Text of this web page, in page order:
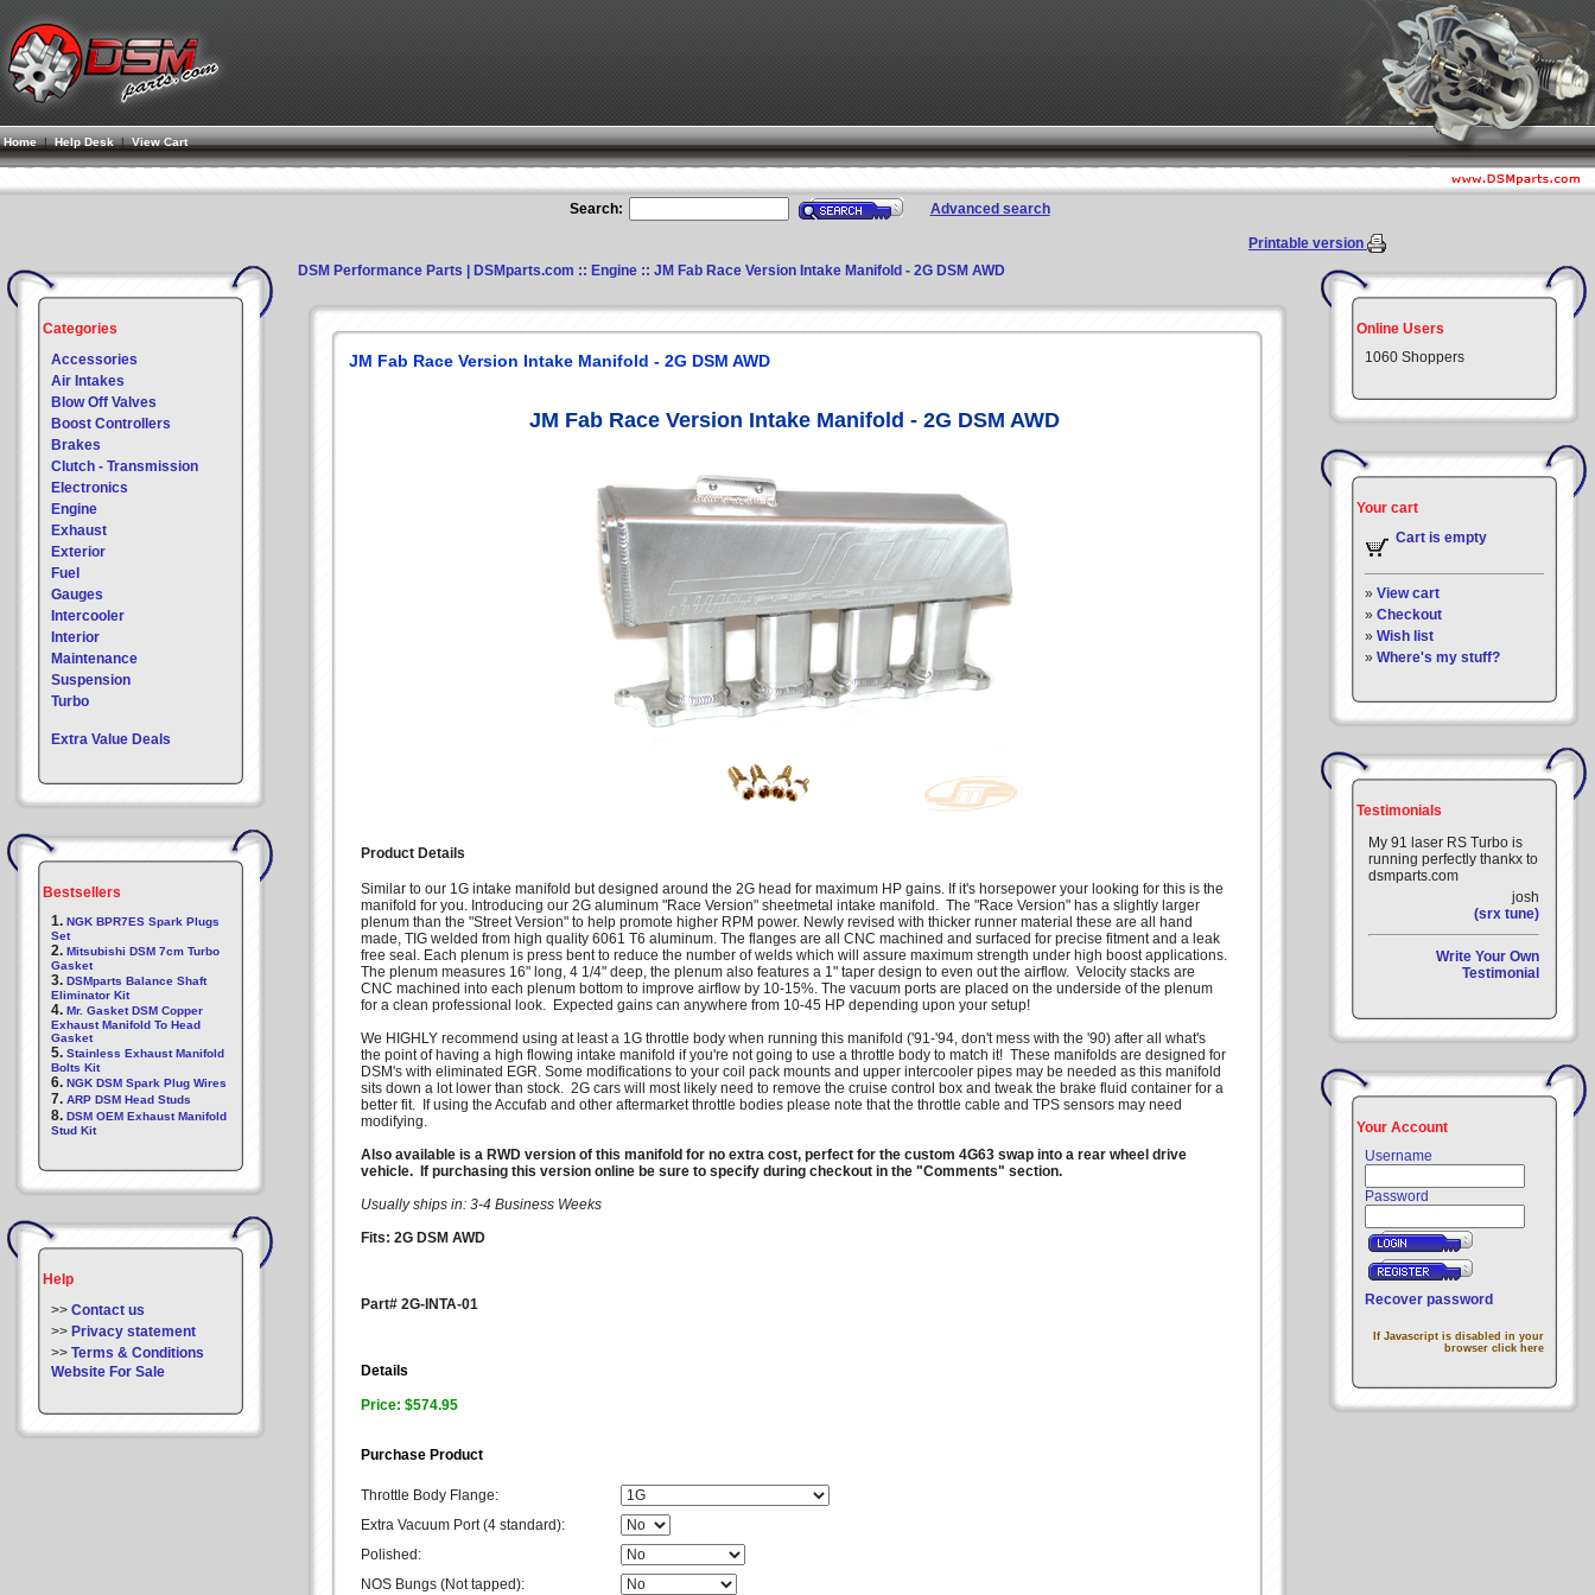
Home| Help Desk |View Cart
Search: Advanced search
Printable version
Categories
Accessories
Air Intakes
Blow Off Valves
Boost Controllers
Brakes
Clutch - Transmission
Electronics
Engine
Exhaust
Exterior
Fuel
Gauges
Intercooler
Interior
Maintenance
Suspension
Turbo
Extra Value Deals
Bestsellers
1. NGK BPR7ES Spark Plugs
Set
2. Mitsubishi DSM 7cm Turbo
Gasket
3. DSMparts Balance Shaft
Eliminator Kit
4. Mr. Gasket DSM Copper
Exhaust Manifold To Head
Gasket
5. Stainless Exhaust Manifold
Bolts Kit
6. NGK DSM Spark Plug Wires
7. ARP DSM Head Studs
8. DSM OEM Exhaust Manifold
Stud Kit
Help
>> Contact us
>> Privacy statement
>> Terms & Conditions
Website For Sale
DSM Performance Parts | DSMparts.com :: Engine :: JM Fab Race Version Intake Manifold - 2G DSM AWD
JM Fab Race Version Intake Manifold - 2G DSM AWD
JM Fab Race Version Intake Manifold - 2G DSM AWD
Product Details
Similar to our 1G intake manifold but designed around the 2G head for maximum HP gains. If it's horsepower your looking for this is the
manifold for you. Introducing our 2G aluminum "Race Version" sheetmetal intake manifold. The "Race Version" has a slightly larger
plenum than the "Street Version" to help promote higher RPM power. Newly revised with thicker runner material these are all hand
made, TIG welded from high quality 6061 T6 aluminum. The flanges are all CNC machined and surfaced for precise fitment and a leak
free seal. Each plenum is press bent to reduce the number of welds which will assure maximum strength under high boost applications.
The plenum measures 16" long, 4 1/4" deep, the plenum also features a 1" taper design to even out the airflow. Velocity stacks are
CNC machined into each plenum bottom to improve airflow by 10-15%. The vacuum ports are placed on the underside of the plenum
for a clean professional look. Expected gains can anywhere from 10-45 HP depending upon your setup!
We HIGHLY recommend using at least a 1G throttle body when running this manifold ('91-'94, don't mess with the '90) after all what's
the point of having a high flowing intake manifold if you're not going to use a throttle body to match it! These manifolds are designed for
DSM's with eliminated EGR. Some modifications to your coil pack mounts and upper intercooler pipes may be needed as this manifold
sits down a lot lower than stock. 2G cars will most likely need to remove the cruise control box and tweak the brake fluid container for a
better fit. If using the Accufab and other aftermarket throttle bodies please note that the throttle cable and TPS sensors may need
modifying.
Also available is a RWD version of this manifold for no extra cost, perfect for the custom 4G63 swap into a rear wheel drive
vehicle. If purchasing this version online be sure to specify during checkout in the "Comments" section.
Usually ships in: 3-4 Business Weeks
Fits: 2G DSM AWD
Part# 2G-INTA-01
Details
Price: $574.95
Purchase Product
Throttle Body Flange:
Extra Vacuum Port (4 standard):
Polished:
NOS Bungs (Not tapped):
Online Users
1060 Shoppers
Your cart
Cart is empty
» View cart
» Checkout
» Wish list
» Where's my stuff?
Testimonials
My 91 laser RS Turbo is
running perfectly thankx to
dsmparts.com
josh
(srx tune)
Write Your Own
Testimonial
Your Account
Username
Password
Recover password
If Javascript is disabled in your
browser click here